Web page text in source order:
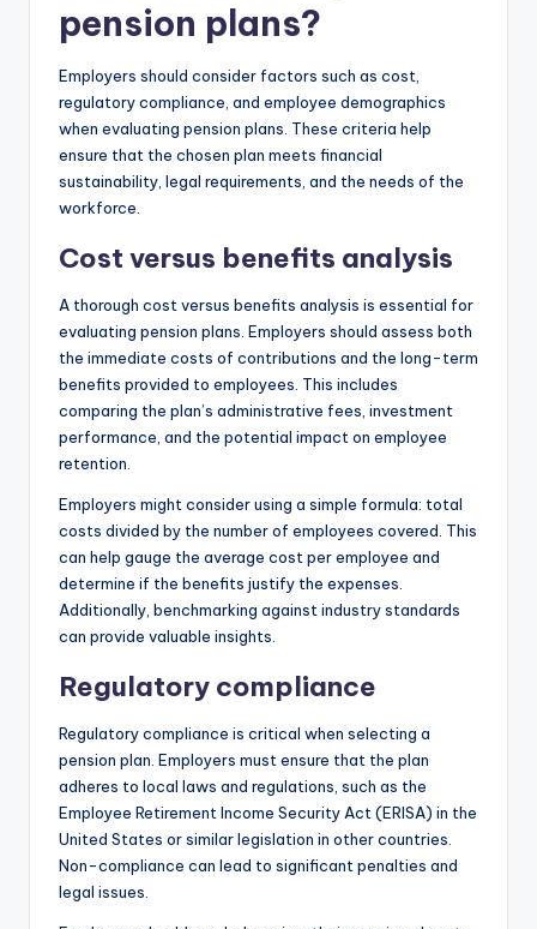
pension plans?
Employers should consider factors such as cost,
regulatory compliance, and employee demographics
when evaluating pension plans. These criteria help
ensure that the chosen plan meets financial
sustainability, legal requirements, and the needs of the
workforce.
Cost versus benefits analysis
A thorough cost versus benefits analysis is essential for
evaluating pension plans. Employers should assess both
the immediate costs of contributions and the long-term
benefits provided to employees. This includes
comparing the plan’s administrative fees, investment
performance, and the potential impact on employee
retention.
Employers might consider using a simple formula: total
costs divided by the number of employees covered. This
can help gauge the average cost per employee and
determine if the benefits justify the expenses.
Additionally, benchmarking against industry standards
can provide valuable insights.
Regulatory compliance
Regulatory compliance is critical when selecting a
pension plan. Employers must ensure that the plan
adheres to local laws and regulations, such as the
Employee Retirement Income Security Act (ERISA) in the
United States or similar legislation in other countries.
Non-compliance can lead to significant penalties and
legal issues.